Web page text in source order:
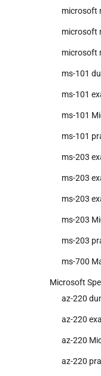
microsoft
microsoft
microsoft
ms-101
ms-101
ms-101
ms-101
ms-203
ms-203
ms-203
ms-203
ms-203
ms-700
Microsoft
az-220
az-220
az-220
az-220